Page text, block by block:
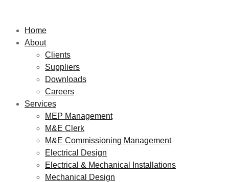
Home
About
Clients
Suppliers
Downloads
Careers
Services
MEP Management
M&E Clerk
M&E Commissioning Management
Electrical Design
Electrical & Mechanical Installations
Mechanical Design